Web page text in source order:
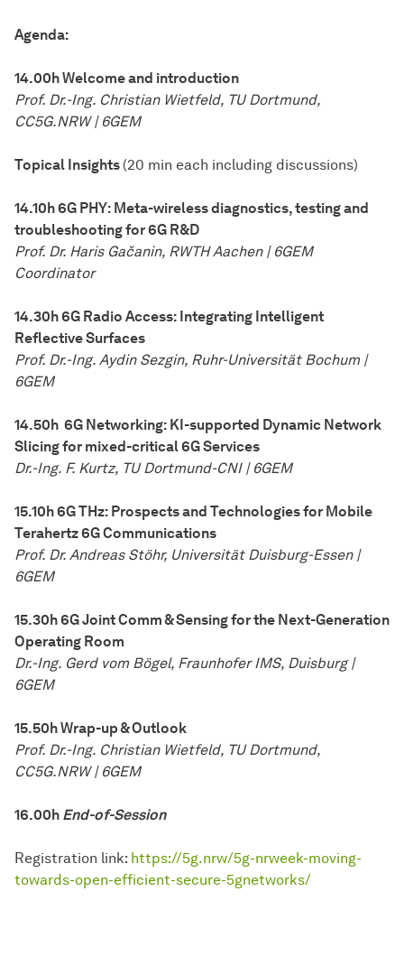
Agenda:
14.00h Welcome and introduction
Prof. Dr.-Ing. Christian Wietfeld, TU Dortmund,
CC5G.NRW | 6GEM
Topical Insights (20 min each including discussions)
14.10h 6G PHY: Meta-wireless diagnostics, testing and
troubleshooting for 6G R&D
Prof. Dr. Haris Gačanin, RWTH Aachen | 6GEM
Coordinator
14.30h 6G Radio Access: Integrating Intelligent
Reflective Surfaces
Prof. Dr.-Ing. Aydin Sezgin, Ruhr-Universität Bochum |
6GEM
14.50h 6G Networking: KI-supported Dynamic Network
Slicing for mixed-critical 6G Services
Dr.-Ing. F. Kurtz, TU Dortmund-CNI | 6GEM
15.10h 6G THz: Prospects and Technologies for Mobile
Terahertz 6G Communications
Prof. Dr. Andreas Stöhr, Universität Duisburg-Essen |
6GEM
15.30h 6G Joint Comm & Sensing for the Next-Generation
Operating Room
Dr.-Ing. Gerd vom Bögel, Fraunhofer IMS, Duisburg |
6GEM
15.50h Wrap-up & Outlook
Prof. Dr.-Ing. Christian Wietfeld, TU Dortmund,
CC5G.NRW | 6GEM
16.00h End-of-Session
Registration link: https://5g.nrw/5g-nrweek-moving-
towards-open-efficient-secure-5gnetworks/